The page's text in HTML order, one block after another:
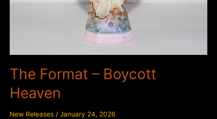
The Format – Boycott
Heaven
New Releases / January 24, 2026